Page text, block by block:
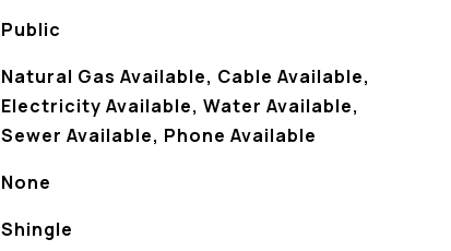
Public
Natural Gas Available, Cable Available,
Electricity Available, Water Available,
Sewer Available, Phone Available
None
Shingle